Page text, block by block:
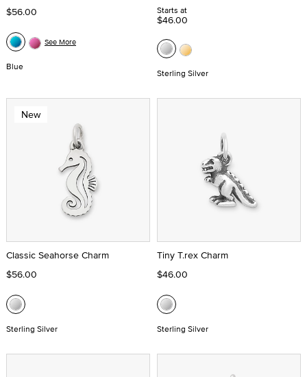
$56.00
Blue
See More
Starts at
$46.00
Sterling Silver
New
Classic Seahorse Charm
$56.00
Sterling Silver
Tiny T.rex Charm
$46.00
Sterling Silver